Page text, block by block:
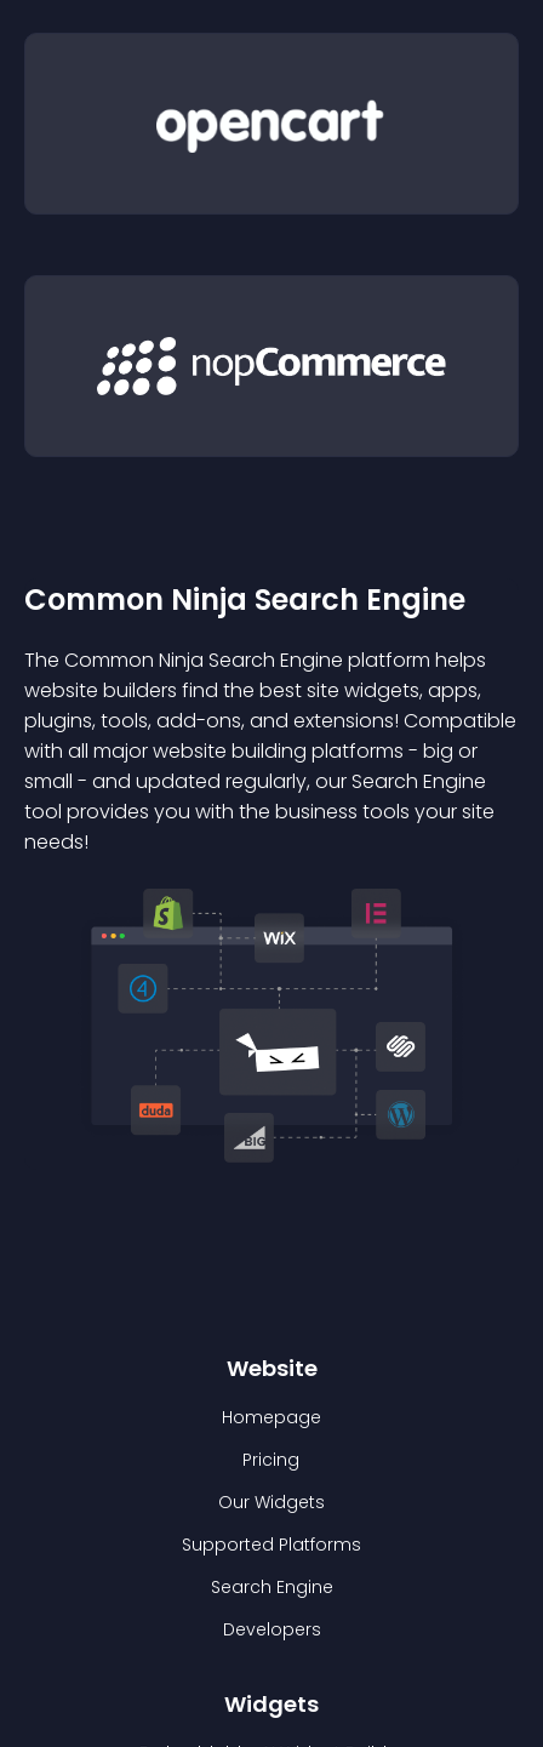
Common Ninja Search Engine
The Common Ninja Search Engine platform helps
website builders find the best site widgets, apps,
plugins, tools, add-ons, and extensions! Compatible
with all major website building platforms - big or
small - and updated regularly, our Search Engine
tool provides you with the business tools your site
needs!
Website
Homepage
Pricing
Our Widgets
Supported Platforms
Search Engine
Developers
Widgets